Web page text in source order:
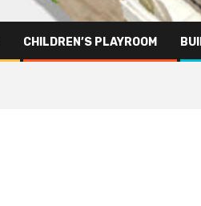
CHILDREN’S PLAYROOM